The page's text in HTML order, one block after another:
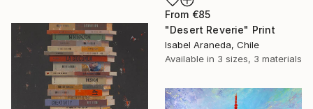
From €85
"Desert Reverie" Print
Isabel Araneda, Chile
Available in 3 sizes, 3 materials